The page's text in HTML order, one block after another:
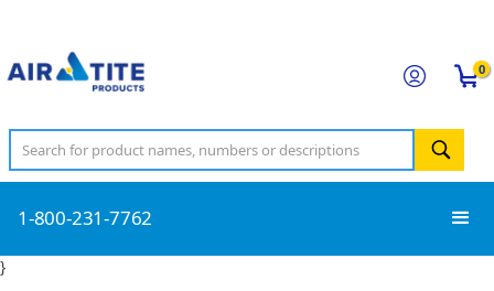
0
1-800-231-7762
}